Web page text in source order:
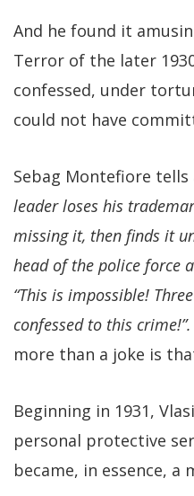
And he found it
Terror of the later
confessed, under
could not have
Sebag Montefiore
leader loses his
missing it, then finds it
head of the police force
“This is impossible!
confessed to this crime!”.
more than a joke is
Beginning in 1931,
personal protective
became, in essence,